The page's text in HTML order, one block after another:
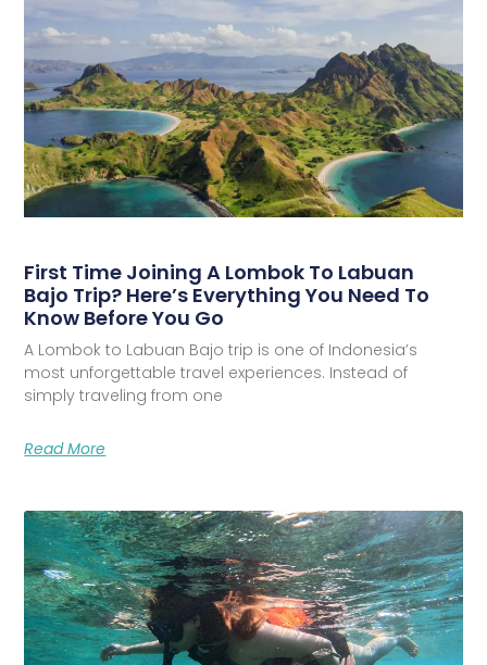
First Time Joining A Lombok To Labuan
Bajo Trip? Here’s Everything You Need To
Know Before You Go
A Lombok to Labuan Bajo trip is one of Indonesia’s
most unforgettable travel experiences. Instead of
simply traveling from one
Read More